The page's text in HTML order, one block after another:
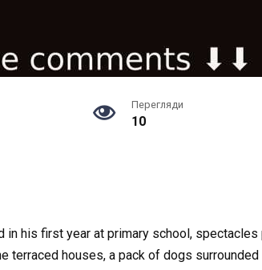
Перегляди
10
his first year at primary school,
terraced houses, a pack of dogs